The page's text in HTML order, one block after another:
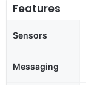
Features
Sensors
Messaging